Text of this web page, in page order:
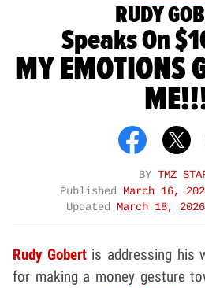
RUDY
Speaks On
MY EMOTIONS
BY TMZ
Published
March 16,
Updated
March 18, 2026
Rudy Gobertis addressing his
for making a money gesture